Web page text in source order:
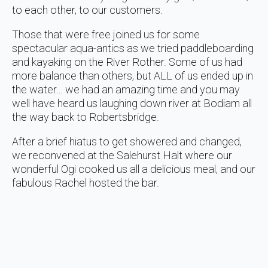
to each other, to our customers.
Those that were free joined us for some
spectacular aqua-antics as we tried paddleboarding
and kayaking on the River Rother. Some of us had
more balance than others, but ALL of us ended up in
the water… we had an amazing time and you may
well have heard us laughing down river at Bodiam all
the way back to Robertsbridge.
After a brief hiatus to get showered and changed,
we reconvened at the Salehurst Halt where our
wonderful Ogi cooked us all a delicious meal, and our
fabulous Rachel hosted the bar.